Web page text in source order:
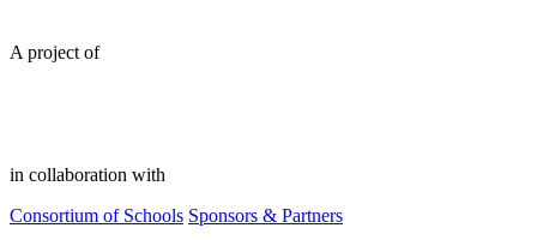
A project of
in collaboration with
Consortium of Schools Sponsors & Partners